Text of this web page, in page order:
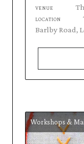
VENUE
LOCATION
Barlby Road,
Workshops &